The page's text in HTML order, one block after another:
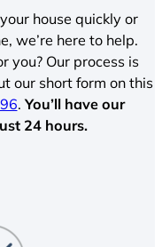
house quickly or
we’re here to help.
you? Our process is
our short form on this
.You’ll have our
24 hours.